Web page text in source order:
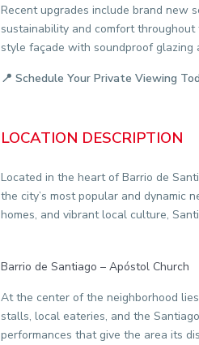
Recent upgrades include brand new
sustainability and comfort
style façade with soundproof glazing
📍 Schedule Your Private Viewing
LOCATION DESCRIPTION
Located in the heart of Barrio de
the city’s most popular and dynamic
homes, and vibrant local culture,
Barrio de Santiago – Apóstol Church
At the center of the neighborhood
stalls, local eateries, and the
performances that give the area its